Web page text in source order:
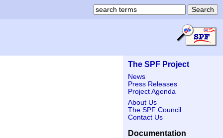
The SPF Project
News
Press Releases
Project Agenda
About Us
The SPF Council
Contact Us
Documentation